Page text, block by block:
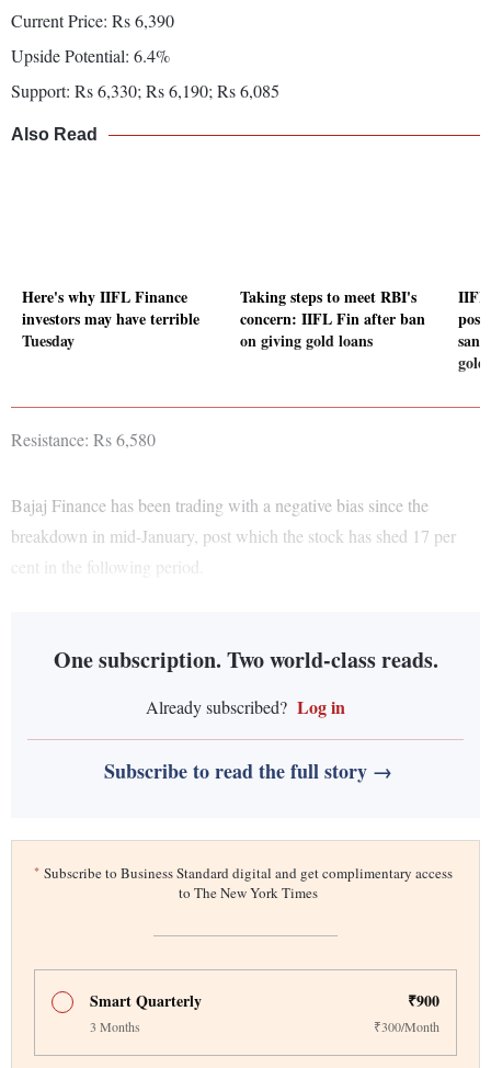
Current Price: Rs 6,390
Upside Potential: 6.4%
Support: Rs 6,330; Rs 6,190; Rs 6,085
Also Read
Here's why IIFL Finance
investors may have terrible
Tuesday
Taking steps to meet RBI's
concern: IIFL Fin after ban
on giving gold loans
IIFL
post
gold
Resistance: Rs 6,580
Bajaj Finance has been trading with a negative bias since the
breakdown in mid-January, post which the stock has shed 17 per
cent in the following period.
One subscription. Two world-class reads.
Already subscribed? Log in
Subscribe to read the full story →
* Subscribe to Business Standard digital and get complimentary access
to The New York Times
Smart Quarterly ₹900
3 Months ₹300/Month